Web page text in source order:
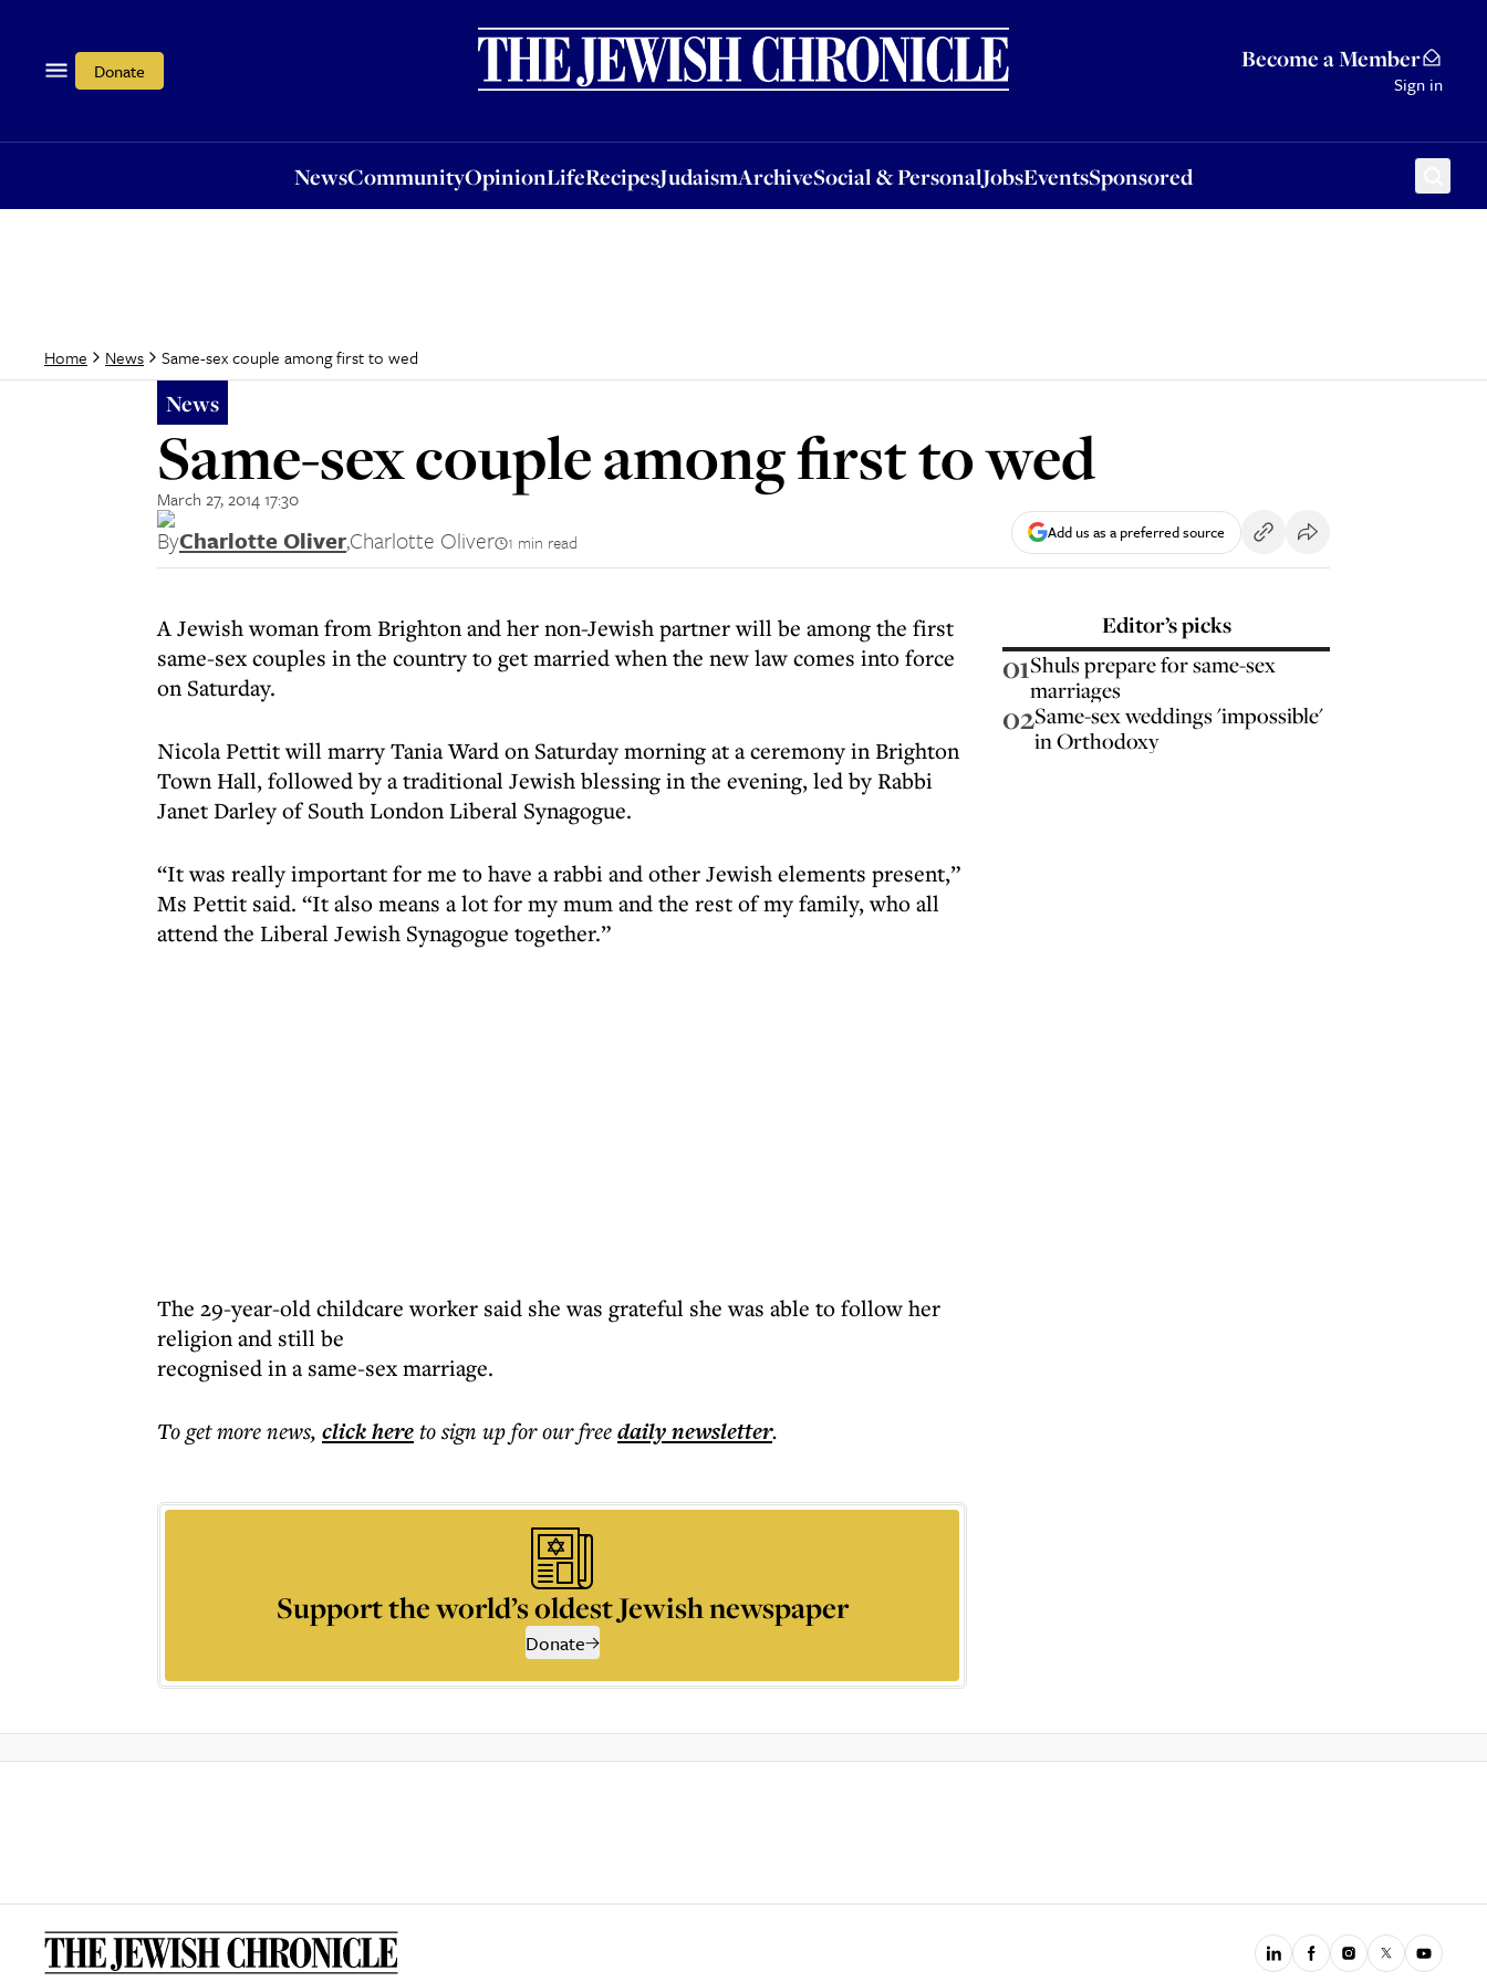
Donate Become a Member
Sign in
NewsCommunityOpinionLifeRecipesJudaismArchiveSocial & PersonalJobsEventsSponsored
OpinionLifeRecipesJudaismArchiveSocial & PersonalJobsEventsSponsored
Home News Same-sex couple among first to wed
News
Same-sex couple among first to wed
March 27, 2014 17:30
ByCharlotte Oliver,Charlotte Oliver 1 min read Add us as a preferred source
A Jewish woman from Brighton and her non-Jewish partner will be among the first
same-sex couples in the country to get married when the new law comes into force
on Saturday.
Nicola Pettit will marry Tania Ward on Saturday morning at a ceremony in Brighton
Town Hall, followed by a traditional Jewish blessing in the evening, led by Rabbi
Janet Darley of South London Liberal Synagogue.
“It was really important for me to have a rabbi and other Jewish elements present,”
Ms Pettit said. “It also means a lot for my mum and the rest of my family, who all
attend the Liberal Jewish Synagogue together.”
The 29-year-old childcare worker said she was grateful she was able to follow her
religion and still be
recognised in a same-sex marriage.
To get morenews, click hereto sign up for our freedailynewsletter.
Support the world’s oldest Jewish newspaper
Donate
Editor’s picks
01Shuls prepare for same-sex
marriages
02Same-sex weddings 'impossible'
in Orthodoxy